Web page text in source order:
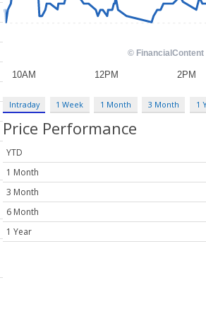
Intraday 1 Week 1 Month 3 Month 1
Price Performance
YTD
1 Month
3 Month
6 Month
1 Year